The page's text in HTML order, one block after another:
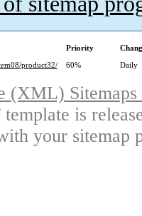
Priority
product32/
60% Daily
(XML)
is
your sitemap